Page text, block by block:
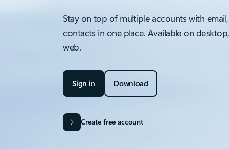
Stay on top of multiple accounts with
contacts in one place. Available on
web.
Sign in Download
Create free account